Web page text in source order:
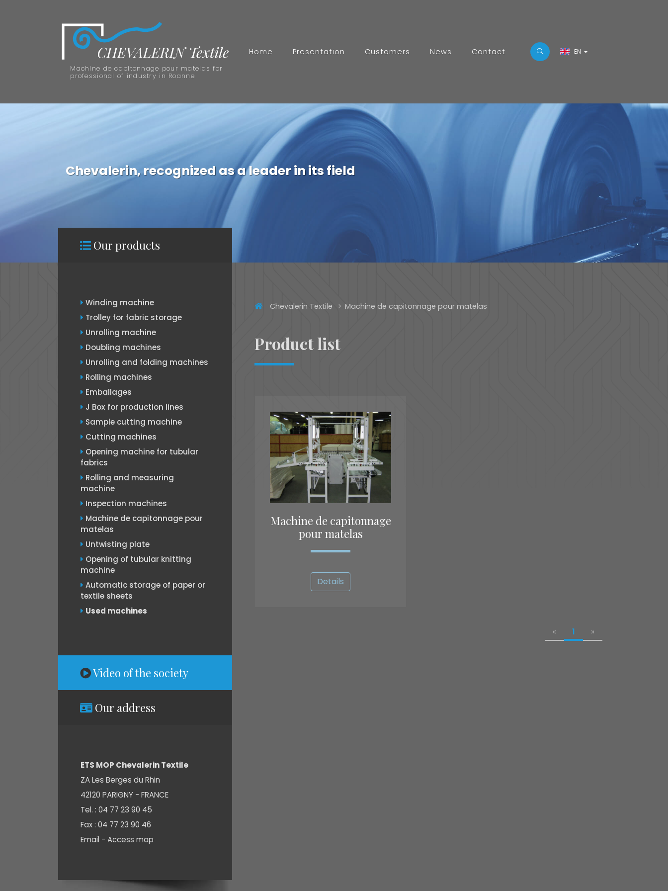
Machine de capitonnage pour matelas for
professional of industry in Roanne
Home Presentation Customers News Contact EN
Chevalerin, recognized as a leader in its field
Our products
Winding machine
Trolley for fabric storage
Unrolling machine
Doubling machines
Unrolling and folding machines
Rolling machines
Emballages
J Box for production lines
Sample cutting machine
Cutting machines
Opening machine for tubular
fabrics
Rolling and measuring
machine
Inspection machines
Machine de capitonnage pour
matelas
Untwisting plate
Opening of tubular knitting
machine
Automatic storage of paper or
textile sheets
Used machines
Video of the society
Our address
ETS MOP Chevalerin Textile
ZA Les Berges du Rhin
42120 PARIGNY - FRANCE
Tel. : 04 77 23 90 45
Fax : 04 77 23 90 46
Email -Access map
Chevalerin Textile Machine de capitonnage pour matelas
Product list
Machine de capitonnage
pour matelas
Details
« 1 »